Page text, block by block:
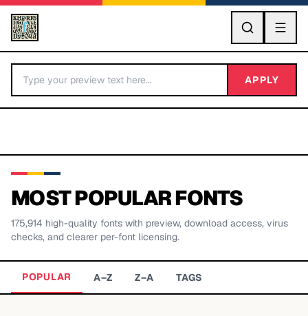
GO
BY LETTER
APPLY
MOST POPULAR FONTS
175,914 high-quality fonts with preview, download access, virus
checks, and clearer per-font licensing.
POPULAR A–Z Z–A TAGS